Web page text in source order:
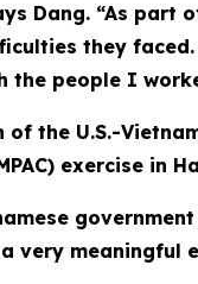
Dang. “As
they
the people I
the U.S.-
exercise in
very meaningful